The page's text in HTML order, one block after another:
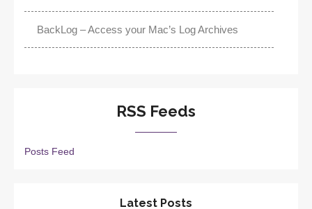
BackLog – Access your Mac’s Log Archives
RSS Feeds
Posts Feed
Latest Posts